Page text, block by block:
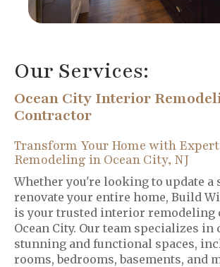
Our Services:
Ocean City Interior
Contractor
Transform Your Home with
Remodeling in Ocean City, NJ
Whether you're looking to update a
renovate your entire home, Build
is your trusted interior remodeling
Ocean City. Our team specializes in
stunning and functional spaces,
rooms, bedrooms, basements, and